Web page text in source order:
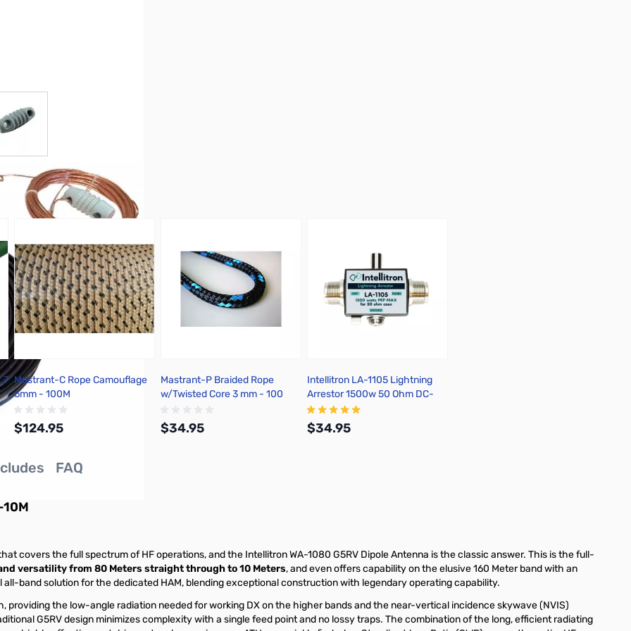
7 Mastrant-C Rope Camouflage
6mm - 100M
$124.95
Mastrant-P Braided Rope
w/Twisted Core 3 mm - 100
$34.95
Intellitron LA-1105 Lightning
Arrestor 1500w 50 Ohm DC-
1000MHz SO239
$34.95
FAQ
covers the full spectrum of HF operations, and the Intellitron WA-1080 G5RV Dipole Antenna is the classic answer. This is the full-
versatility from 80 Meters straight through to 10 Meters, and even offers capability on the elusive 160 Meter band with an
band solution for the dedicated HAM, blending exceptional construction with legendary operating capability.
providing the low-angle radiation needed for working DX on the higher bands and the near-vertical incidence skywave (NVIS)
G5RV design minimizes complexity with a single feed point and no lossy traps. The combination of the long, efficient radiating